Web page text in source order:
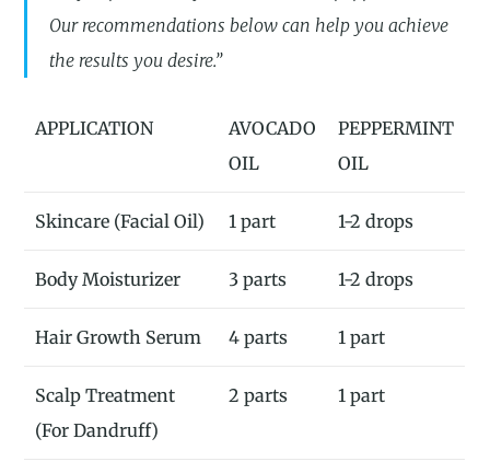
Our recommendations below can help you achieve
the results you desire.”
APPLICATION
AVOCADO
OIL
PEPPERMINT
OIL
Skincare (Facial Oil) 1 part 1-2 drops
Body Moisturizer 3 parts 1-2 drops
Hair Growth Serum 4 parts 1 part
Scalp Treatment
(For Dandruff)
2 parts 1 part